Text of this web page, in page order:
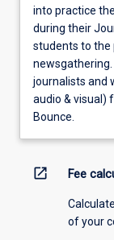
into practice
during their
students to the
journalists and
audio & visual)
Bounce.
open_in_new Fee
of your